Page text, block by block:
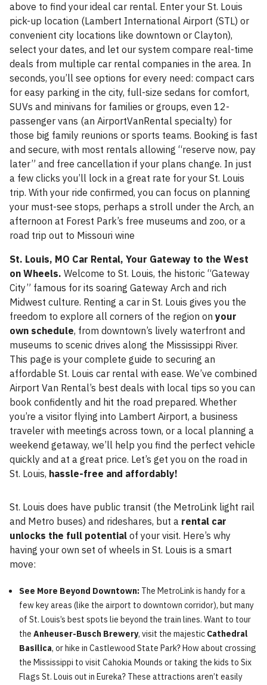
above to find your ideal car rental. Enter your St. Louis
pick-up location (Lambert International Airport (STL) or
convenient city locations like downtown or Clayton),
select your dates, and let our system compare real-time
deals from multiple car rental companies in the area. In
seconds, you’ll see options for every need: compact cars
for easy parking in the city, full-size sedans for comfort,
SUVs and minivans for families or groups, even 12-
passenger vans (an AirportVanRental specialty) for
those big family reunions or sports teams. Booking is fast
and secure, with most rentals allowing “reserve now, pay
later” and free cancellation if your plans change. In just
a few clicks you’ll lock in a great rate for your St. Louis
trip. With your ride confirmed, you can focus on planning
your must-see stops, perhaps a stroll under the Arch, an
afternoon at Forest Park’s free museums and zoo, or a
road trip out to Missouri wine
St. Louis, MO Car Rental, Your Gateway to the West
on Wheels. Welcome to St. Louis, the historic “Gateway
City” famous for its soaring Gateway Arch and rich
Midwest culture. Renting a car in St. Louis gives you the
freedom to explore all corners of the region on your
own schedule, from downtown’s lively waterfront and
museums to scenic drives along the Mississippi River.
This page is your complete guide to securing an
affordable St. Louis car rental with ease. We’ve combined
Airport Van Rental’s best deals with local tips so you can
book confidently and hit the road prepared. Whether
you’re a visitor flying into Lambert Airport, a business
traveler with meetings across town, or a local planning a
weekend getaway, we’ll help you find the perfect vehicle
quickly and at a great price. Let’s get you on the road in
St. Louis, hassle-free and affordably!
St. Louis does have public transit (the MetroLink light rail
and Metro buses) and rideshares, but a rental car
unlocks the full potential of your visit. Here’s why
having your own set of wheels in St. Louis is a smart
move:
See More Beyond Downtown: The MetroLink is handy for a
few key areas (like the airport to downtown corridor), but many
of St. Louis’s best spots lie beyond the train lines. Want to tour
the Anheuser-Busch Brewery, visit the majestic Cathedral
Basilica, or hike in Castlewood State Park? How about crossing
the Mississippi to visit Cahokia Mounds or taking the kids to Six
Flags St. Louis out in Eureka? These attractions aren’t easily